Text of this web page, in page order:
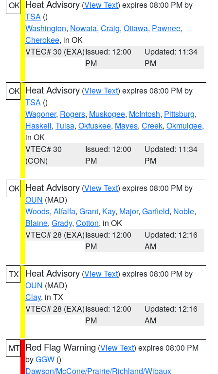
OK Heat Advisory (View Text) expires 08:00 PM by
TSA ()
Washington, Nowata, Craig, Ottawa, Pawnee,
Cherokee, in OK
VTEC# 30 (EXA)Issued: 12:00
PM
Updated: 11:34
PM
OK Heat Advisory (View Text) expires 08:00 PM by
TSA ()
Wagoner, Rogers, Muskogee, McIntosh, Pittsburg,
Haskell, Tulsa, Okfuskee, Mayes, Creek, Okmulgee,
in OK
VTEC# 30
(CON)
Issued: 12:00
PM
Updated: 11:34
PM
OK Heat Advisory (View Text) expires 08:00 PM by
OUN (MAD)
Woods, Alfalfa, Grant, Kay, Major, Garfield, Noble,
Blaine, Grady, Cotton, in OK
VTEC# 28 (EXA)Issued: 12:00
PM
Updated: 12:16
AM
TX Heat Advisory (View Text) expires 08:00 PM by
OUN (MAD)
Clay, in TX
VTEC# 28 (EXA)Issued: 12:00
PM
Updated: 12:16
AM
MT Red Flag Warning (View Text) expires 08:00 PM
byGGW ()
Dawson/McCone/Prairie/Richland/Wibaux